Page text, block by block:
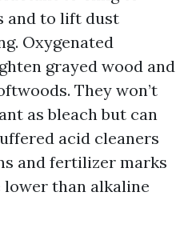
and to lift dust
Oxygenated
grayed wood and
They won’t
as bleach but can
acid cleaners
and fertilizer marks
lower than alkaline